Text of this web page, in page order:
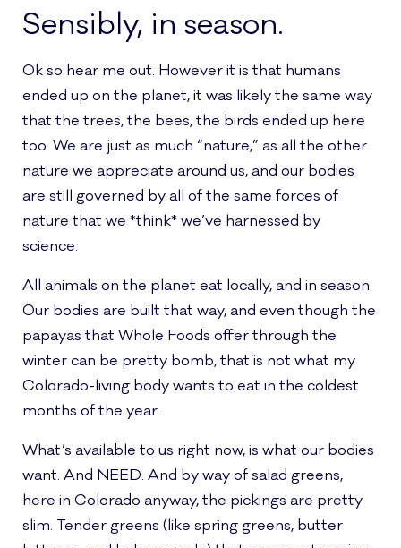
Sensibly, in season.
Ok so hear me out. However it is that humans
ended up on the planet, it was likely the same way
that the trees, the bees, the birds ended up here
too. We are just as much “nature,” as all the other
nature we appreciate around us, and our bodies
are still governed by all of the same forces of
nature that we *think* we’ve harnessed by
science.
All animals on the planet eat locally, and in season.
Our bodies are built that way, and even though the
papayas that Whole Foods offer through the
winter can be pretty bomb, that is not what my
Colorado-living body wants to eat in the coldest
months of the year.
What’s available to us right now, is what our bodies
want. And NEED. And by way of salad greens,
here in Colorado anyway, the pickings are pretty
slim. Tender greens (like spring greens, butter